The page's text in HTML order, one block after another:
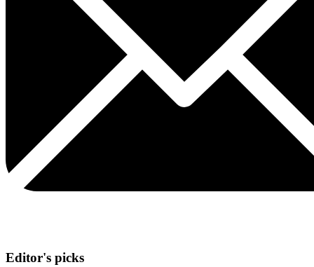
Editor's picks